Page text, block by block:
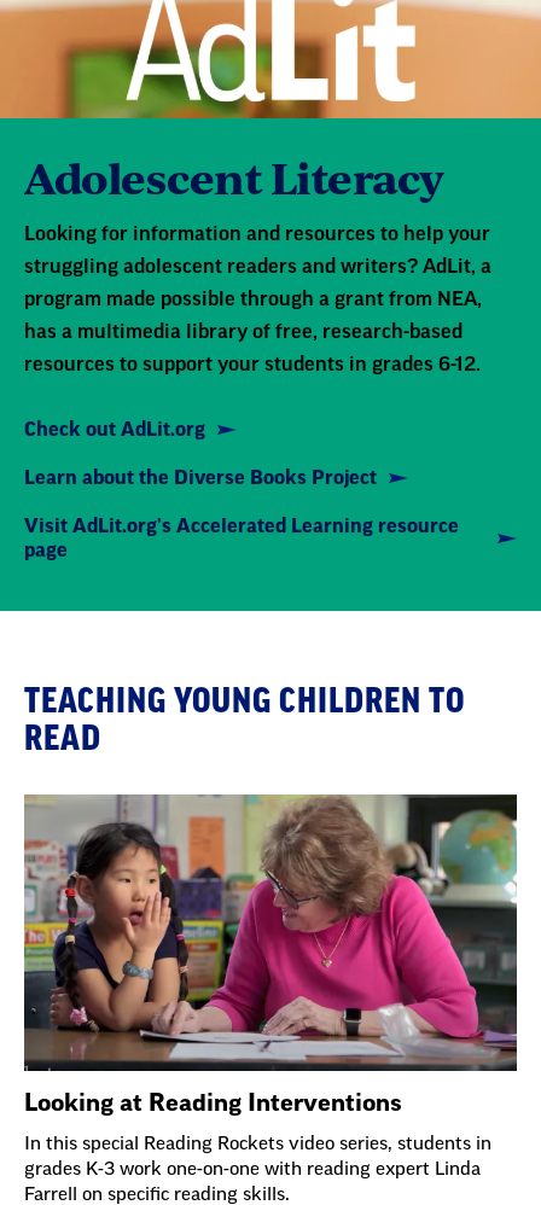
Adolescent Literacy
Looking for information and resources to help your
struggling adolescent readers and writers? AdLit, a
program made possible through a grant from NEA,
has a multimedia library of free, research-based
resources to support your students in grades 6-12.
Check out AdLit.org
Learn about the Diverse Books Project
Visit AdLit.org's Accelerated Learning resource
page
TEACHING YOUNG CHILDREN TO
READ
Looking at Reading Interventions
In this special Reading Rockets video series, students in
grades K-3 work one-on-one with reading expert Linda
Farrell on specific reading skills.